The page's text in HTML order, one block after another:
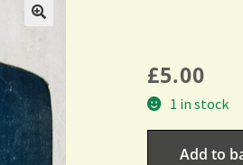
£5.00
1 in stock
Add to